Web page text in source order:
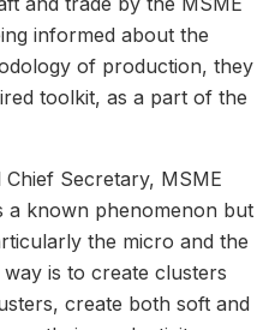
informed about the
of production, they
toolkit, as a part of the
Secretary, MSME
a known phenomenon but
the micro and the
is to create clusters
create both soft and